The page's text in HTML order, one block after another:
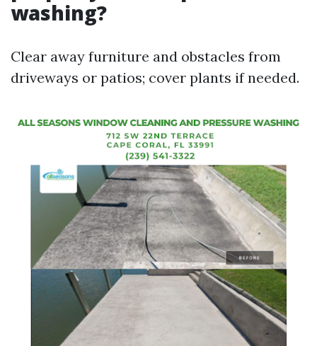
washing?
Clear away furniture and obstacles from
driveways or patios; cover plants if needed.